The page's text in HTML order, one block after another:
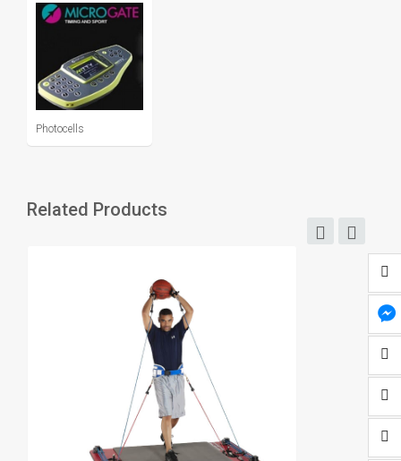
Photocells
Related Products